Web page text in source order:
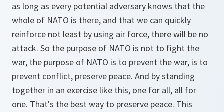
as long as every potential adversary knows that the
whole of NATO is there, and that we can quickly
reinforce not least by using air force, there will be no
attack. So the purpose of NATO is not to fight the
war, the purpose of NATO is to prevent the war, is to
prevent conflict, preserve peace. And by standing
together in an exercise like this, one for all, all for
one. That's the best way to preserve peace. This